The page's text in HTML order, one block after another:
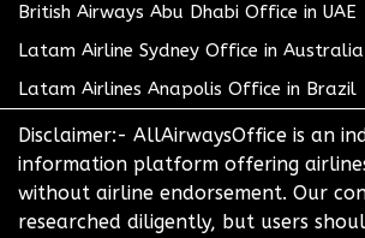
British Airways Abu Dhabi Office in UAE
Latam Airline Sydney Office in Australia
Latam Airlines Anapolis Office in Brazil
Disclaimer:- AllAirwaysOffice is an
information platform offering
without airline endorsement. Our
researched diligently, but users